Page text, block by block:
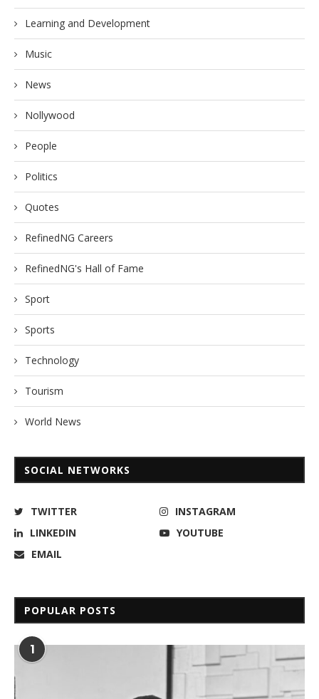
Learning and Development
Music
News
Nollywood
People
Politics
Quotes
RefinedNG Careers
RefinedNG's Hall of Fame
Sport
Sports
Technology
Tourism
World News
SOCIAL NETWORKS
TWITTER
INSTAGRAM
LINKEDIN
YOUTUBE
EMAIL
POPULAR POSTS
1